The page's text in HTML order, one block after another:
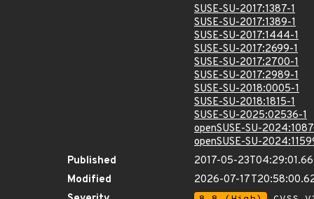
SUSE-SU-2017:1387-1
SUSE-SU-2017:1389-1
SUSE-SU-2017:1444-1
SUSE-SU-2017:2699-1
SUSE-SU-2017:2700-1
SUSE-SU-2017:2989-1
SUSE-SU-2018:0005-1
SUSE-SU-2018:1815-1
SUSE-SU-2025:02536-1
openSUSE-SU-
openSUSE-SU-
Published
2017-05-
Modified
2026-07-